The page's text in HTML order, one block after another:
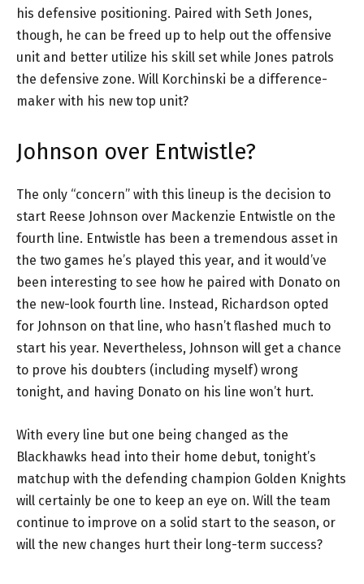
his defensive positioning. Paired with Seth Jones,
though, he can be freed up to help out the offensive
unit and better utilize his skill set while Jones patrols
the defensive zone. Will Korchinski be a difference-
maker with his new top unit?
Johnson over Entwistle?
The only “concern” with this lineup is the decision to
start Reese Johnson over Mackenzie Entwistle on the
fourth line. Entwistle has been a tremendous asset in
the two games he’s played this year, and it would’ve
been interesting to see how he paired with Donato on
the new-look fourth line. Instead, Richardson opted
for Johnson on that line, who hasn’t flashed much to
start his year. Nevertheless, Johnson will get a chance
to prove his doubters (including myself) wrong
tonight, and having Donato on his line won’t hurt.
With every line but one being changed as the
Blackhawks head into their home debut, tonight’s
matchup with the defending champion Golden Knights
will certainly be one to keep an eye on. Will the team
continue to improve on a solid start to the season, or
will the new changes hurt their long-term success?